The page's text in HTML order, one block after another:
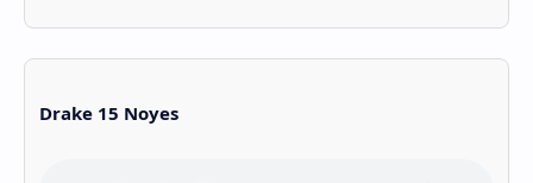
Drake 15 Noyes